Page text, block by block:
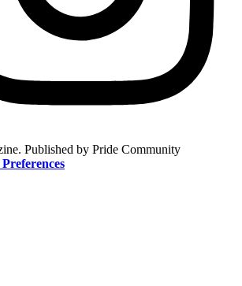
Published by Pride Community